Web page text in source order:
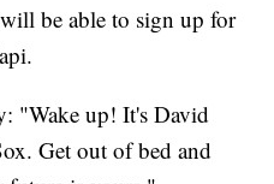
be able to sign up for
"Wake up! It's David
Get out of bed and